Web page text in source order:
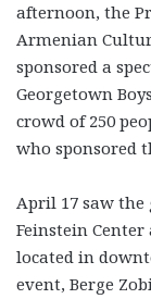
afternoon, the
Armenian
sponsored a
Georgetown
crowd of 250
who sponsored
April 17 saw
Feinstein
located in
event, Berge